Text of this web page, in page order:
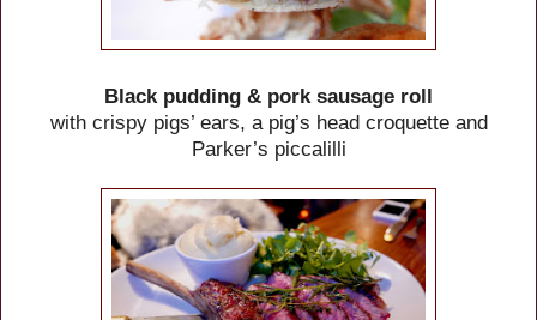
Black pudding & pork sausage roll
with crispy pigs’ ears, a pig’s head croquette and
Parker’s piccalilli